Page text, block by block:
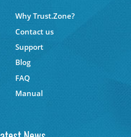
Why Trust.Zone?
Contact us
Support
Blog
FAQ
Manual